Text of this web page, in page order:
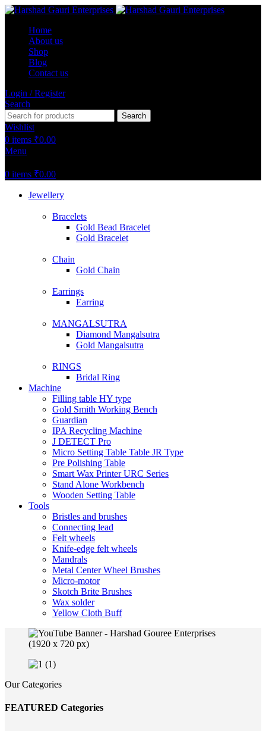
Home
About us
Shop
Blog
Contact us
Login / Register
Search
Search
Wishlist
0 items ₹0.00
Menu
0 items ₹0.00
Jewellery
Bracelets
Gold Bead Bracelet
Gold Bracelet
Chain
Gold Chain
Earrings
Earring
MANGALSUTRA
Diamond Mangalsutra
Gold Mangalsutra
RINGS
Bridal Ring
Machine
Filling table HY type
Gold Smith Working Bench
Guardian
IPA Recycling Machine
J DETECT Pro
Micro Setting Table Table JR Type
Pre Polishing Table
Smart Wax Printer URC Series
Stand Alone Workbench
Wooden Setting Table
Tools
Bristles and brushes
Connecting lead
Felt wheels
Knife-edge felt wheels
Mandrals
Metal Center Wheel Brushes
Micro-motor
Skotch Brite Brushes
Wax solder
Yellow Cloth Buff
Our Categories
FEATURED Categories